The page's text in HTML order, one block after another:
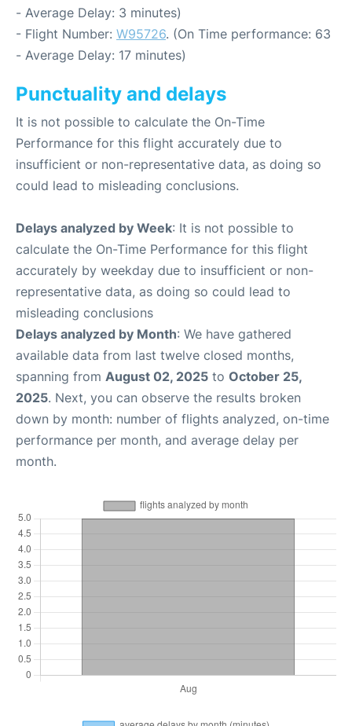
- Average Delay: 3 minutes)
- Flight Number: W95726. (On Time performance: 63
- Average Delay: 17 minutes)
Punctuality and delays
It is not possible to calculate the On-Time
Performance for this flight accurately due to
insufficient or non-representative data, as doing so
could lead to misleading conclusions.
Delays analyzed by Week: It is not possible to
calculate the On-Time Performance for this flight
accurately by weekday due to insufficient or non-
representative data, as doing so could lead to
misleading conclusions
Delays analyzed by Month: We have gathered
available data from last twelve closed months,
spanning from August 02, 2025 to October 25,
2025. Next, you can observe the results broken
down by month: number of flights analyzed, on-time
performance per month, and average delay per
month.